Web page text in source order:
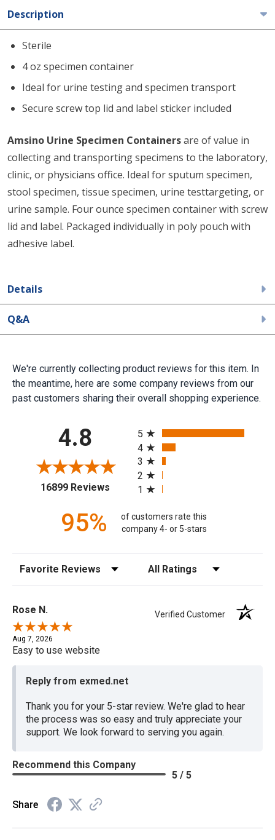
Description
Sterile
4 oz specimen container
Ideal for urine testing and specimen transport
Secure screw top lid and label sticker included
Amsino Urine Specimen Containersare of value in
collecting and transporting specimens to the laboratory,
clinic, or physicians office. Ideal for sputum specimen,
stool specimen, tissue specimen, urine testtargeting, or
urine sample. Four ounce specimen container with screw
lid and label. Packaged individually in poly pouch with
adhesive label.
Details
Q&A
We're currently collecting product reviews for this item. In
the meantime, here are some company reviews from our
past customers sharing their overall shopping experience.
4.8
16899 Reviews(opens in a new tab)
5
4
3
2
1
95%
of customers rate this
company 4- or 5-stars
Sort Reviews Filter Reviews by Rating
Rose N. Verified Customer
Aug 7, 2026
Easy to use website
Reply from exmed.net
Thank you for your 5-star review. We're glad to hear
the process was so easy and truly appreciate your
support. We look forward to serving you again.
Recommend this Company
5 / 5
Share